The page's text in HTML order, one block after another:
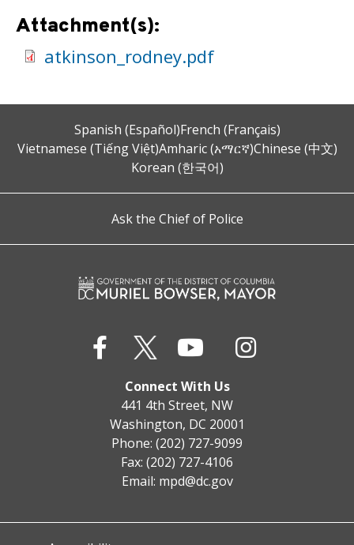
Attachment(s):
atkinson_rodney.pdf
Spanish (Español)French (Français)
Vietnamese (Tiếng Việt)Amharic (አማርኛ)Chinese (中文)
Korean (한국어)
Ask the Chief of Police
Connect With Us
441 4th Street, NW
Washington, DC 20001
Phone: (202) 727-9099
Fax: (202) 727-4106
Email: mpd@dc.gov